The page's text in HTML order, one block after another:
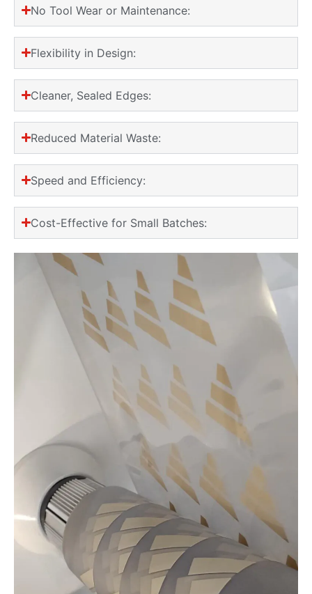
No Tool Wear or Maintenance:
Flexibility in Design:
Cleaner, Sealed Edges:
Reduced Material Waste:
Speed and Efficiency:
Cost-Effective for Small Batches: